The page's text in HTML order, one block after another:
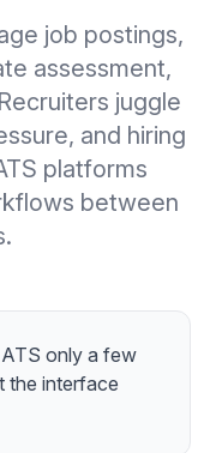
job postings,
assessment,
juggle
and hiring
platforms
between
only a few
the interface